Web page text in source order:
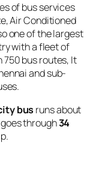
of bus services
Air Conditioned
one of the largest
with a fleet of
bus routes, It
and sub-
bus runs about
through34